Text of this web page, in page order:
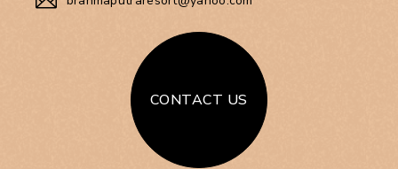
CONTACT US